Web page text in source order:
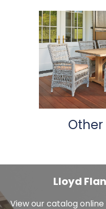
Other
Lloyd
View our catalog